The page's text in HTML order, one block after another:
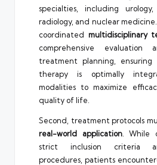
specialties, including
radiology, and nuclear
coordinated multidisciplinary
comprehensive evaluation
treatment planning, ensuring
therapy is optimally
modalities to maximize
quality of life.
Second, treatment protocols
real-world application. While
strict inclusion criteria
procedures, patients